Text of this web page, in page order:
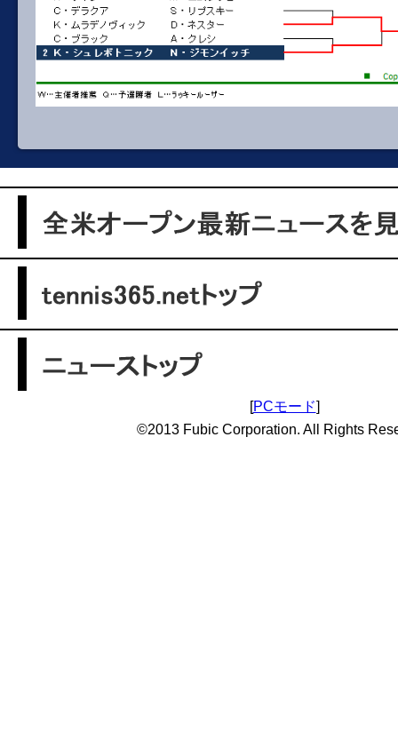
[PCモード]
©2013 Fubic Corporation. All Rights